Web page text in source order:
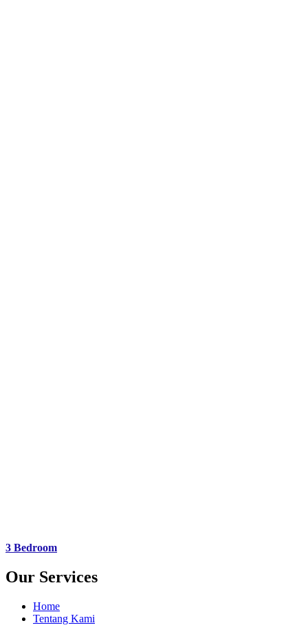
3 Bedroom
Our Services
Home
Tentang Kami